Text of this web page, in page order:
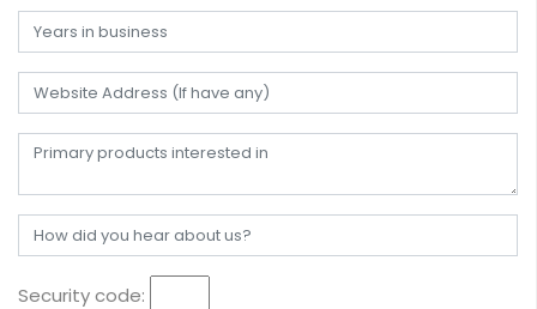
Security code: